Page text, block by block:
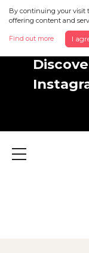
By continuing your visit
offering content and
Find out more I
Menu